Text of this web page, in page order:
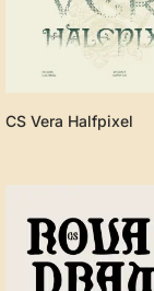
CS Vera Halfpixel